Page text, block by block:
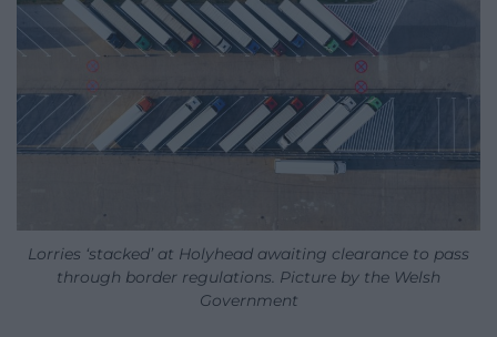
Lorries ‘stacked’ at Holyhead awaiting clearance to pass
through border regulations. Picture by the Welsh
Government